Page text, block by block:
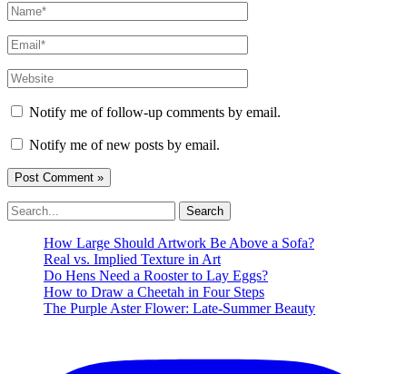
Name*
Email*
Website
Notify me of follow-up comments by email.
Notify me of new posts by email.
Search
for:
How Large Should Artwork Be Above a Sofa?
Real vs. Implied Texture in Art
Do Hens Need a Rooster to Lay Eggs?
How to Draw a Cheetah in Four Steps
The Purple Aster Flower: Late-Summer Beauty